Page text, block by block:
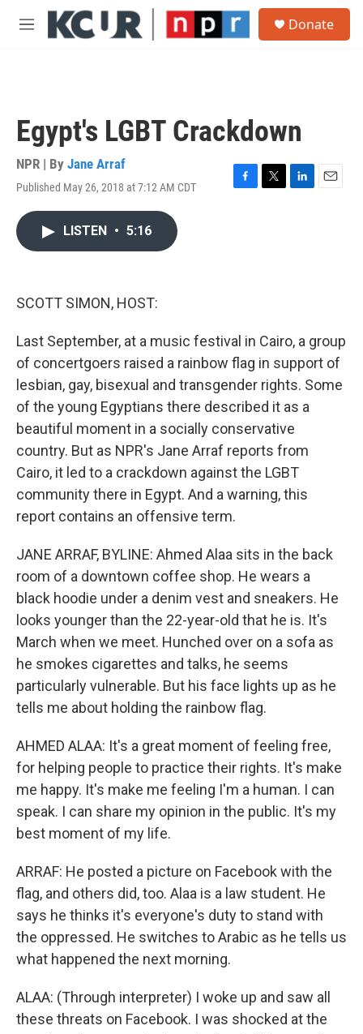
Skip to main content
M
Donate
Egypt's LGBT Crackdown
NPR | By Jane Arraf
Published May 26, 2018 at 7:12 AM CDT
F
T
L
E
LISTEN • 5:16
SCOTT SIMON, HOST:
Last September, at a music festival in Cairo, a group
of concertgoers raised a rainbow flag in support of
lesbian, gay, bisexual and transgender rights. Some
of the young Egyptians there described it as a
beautiful moment in a socially conservative
country. But as NPR's Jane Arraf reports from
Cairo, it led to a crackdown against the LGBT
community there in Egypt. And a warning, this
report contains an offensive term.
JANE ARRAF, BYLINE: Ahmed Alaa sits in the back
room of a downtown coffee shop. He wears a
black hoodie under a denim vest and sneakers. He
looks younger than the 22-year-old that he is. It's
March when we meet. Hunched over on a sofa as
he smokes cigarettes and talks, he seems
particularly vulnerable. But his face lights up as he
tells me about holding the rainbow flag.
AHMED ALAA: It's a great moment of feeling free,
for helping people to practice their rights. It's make
me happy. It's make me feeling I'm a human. I can
speak. I can share my opinion in the public. It's my
best moment of my life.
ARRAF: He posted a picture on Facebook with the
flag, and others did, too. Alaa is a law student. He
says he thinks it's everyone's duty to stand with
the oppressed. He switches to Arabic as he tells us
what happened the next morning.
ALAA: (Through interpreter) I woke up and saw all
these threats on Facebook. I was shocked at the